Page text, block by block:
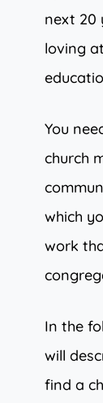
next 20
loving
You
church
which
work
In the
will
find a